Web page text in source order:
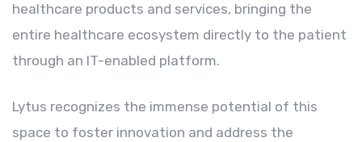
healthcare products and services, bringing the
entire healthcare ecosystem directly to the patient
through an IT-enabled platform.
Lytus recognizes the immense potential of this
space to foster innovation and address the